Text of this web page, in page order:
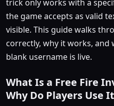
trick only works with a
the game accepts as valid
visible. This guide walks
correctly, why it works, and
blank username is live.
What Is a Free Fire
Why Do Players Use